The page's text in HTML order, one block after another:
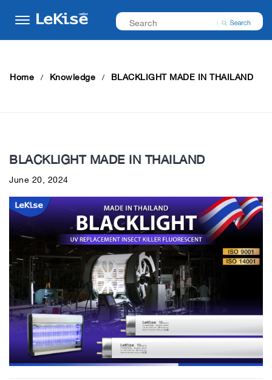
Home Knowledge BLACKLIGHT MADE IN THAILAND
BLACKLIGHT MADE IN THAILAND
June 20, 2024